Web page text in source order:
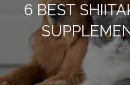
6 BEST